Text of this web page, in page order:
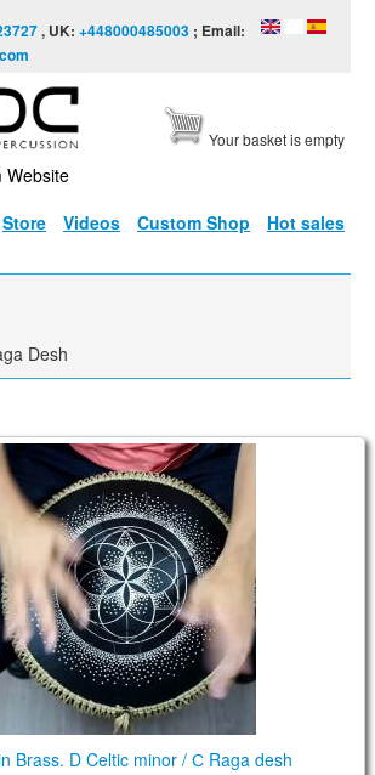
, UK: +448000485003 ; Email:
Website
Your basket is empty
Store Videos Custom Shop Hot sales
Desh
D Celtic minor / С Raga desh
Brass. D Celtic minor / С Raga desh